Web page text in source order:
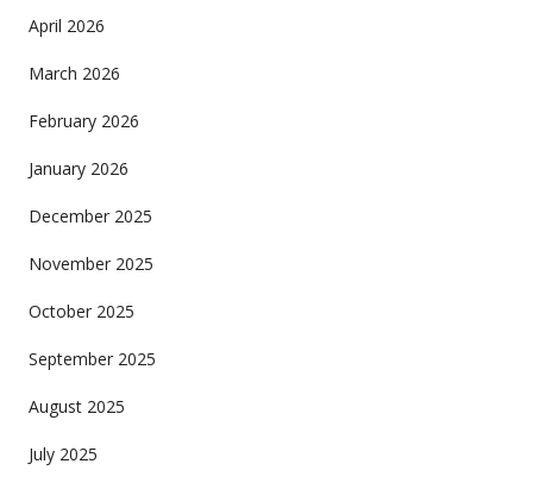
April 2026
March 2026
February 2026
January 2026
December 2025
November 2025
October 2025
September 2025
August 2025
July 2025